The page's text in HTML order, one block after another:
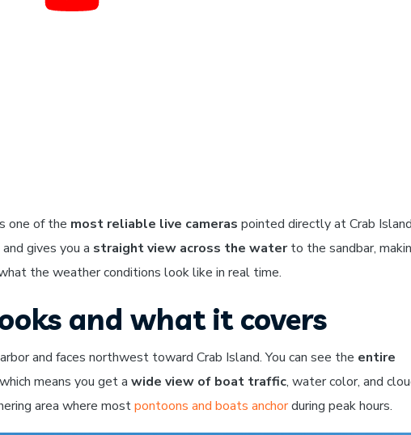
one of the most reliable live cameras pointed directly at Crab
gives you a straight view across the waterto the sandbar,
the weather conditions look like in real time.
and what it covers
and faces northwest toward Crab Island. You can see the entire
means you get a wide view of boat traffic, water color, and
area where mostpontoons and boats anchorduring peak hours.